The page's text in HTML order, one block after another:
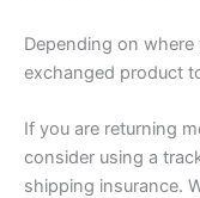
Depending on
exchanged product
If you are returning
consider using a
shipping insurance.